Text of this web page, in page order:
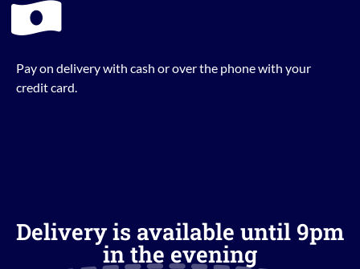
Pay on delivery with cash or over the phone with your
credit card.
Delivery is available until 9pm
in the evening